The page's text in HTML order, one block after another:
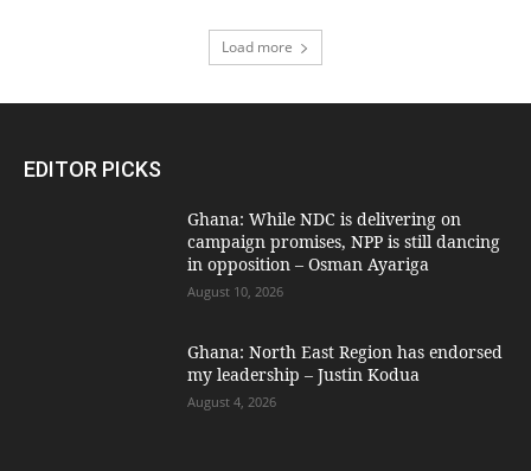
Load more
EDITOR PICKS
Ghana: While NDC is delivering on
campaign promises, NPP is still dancing
in opposition – Osman Ayariga
August 10, 2026
Ghana: North East Region has endorsed
my leadership – Justin Kodua
August 4, 2026